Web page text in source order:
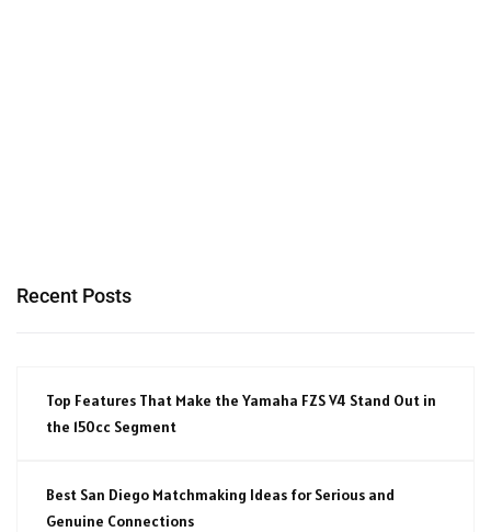
Recent Posts
Top Features That Make the Yamaha FZS V4 Stand Out in
the 150cc Segment
Best San Diego Matchmaking Ideas for Serious and
Genuine Connections